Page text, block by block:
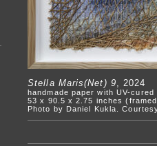
Stella Maris(Net) 9, 2024
handmade paper with UV-
53 x 90.5 x 2.75 inches
Photo by Daniel Kukla.